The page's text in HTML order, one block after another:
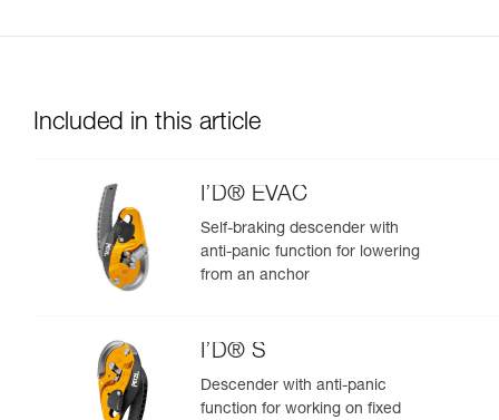
Included in this article
I’D® EVAC
Self-braking descender with
anti-panic function for lowering
from an anchor
I’D® S
Descender with anti-panic
function for working on fixed